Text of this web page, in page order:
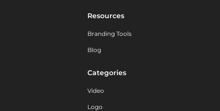
Resources
Branding Tools
Blog
Categories
Video
Logo